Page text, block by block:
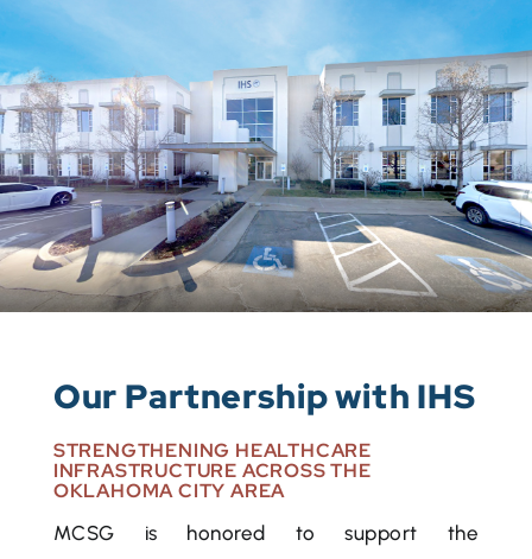
Our Partnership with IHS
STRENGTHENING HEALTHCARE
INFRASTRUCTURE ACROSS THE
OKLAHOMA CITY AREA
MCSG is honored to support the